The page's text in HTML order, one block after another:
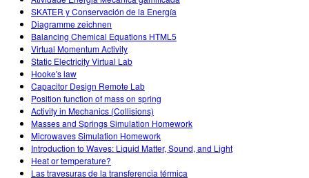
SKATER y Conservación de la Energía
Diagramme zeichnen
Balancing Chemical Equations HTML5
Virtual Momentum Activity
Static Electricity Virtual Lab
Hooke's law
Capacitor Design Remote Lab
Position function of mass on spring
Activity in Mechanics (Collisions)
Masses and Springs Simulation Homework
Microwaves Simulation Homework
Introduction to Waves: Liquid Matter, Sound, and Light
Heat or temperature?
Las travesuras de la transferencia térmica